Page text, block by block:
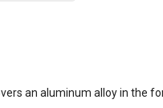
an aluminum alloy in the